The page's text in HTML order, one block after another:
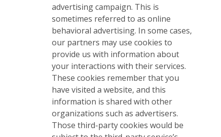
advertising campaign. This is
sometimes referred to as online
behavioral advertising. In some cases,
our partners may use cookies to
provide us with information about
your interactions with their services.
These cookies remember that you
have visited a website, and this
information is shared with other
organizations such as advertisers.
Those third-party cookies would be